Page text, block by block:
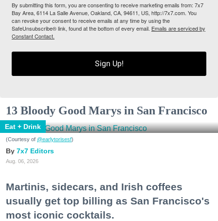
By submitting this form, you are consenting to receive marketing emails from: 7x7
Bay Area, 6114 La Salle Avenue, Oakland, CA, 94611, US, http://7x7.com. You
can revoke your consent to receive emails at any time by using the
SafeUnsubscribe® link, found at the bottom of every email. Emails are serviced by
Constant Contact.
Sign Up!
13 Bloody Good Marys in San Francisco
Eat + Drink
(Courtesy of @earlytorisesf)
7x7 Editors
Aug. 06, 2026
Martinis, sidecars, and Irish coffees
usually get top billing as San Francisco's
most iconic cocktails.